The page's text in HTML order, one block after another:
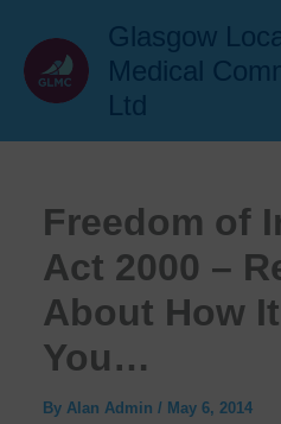
content
Glasgow
Medical
Ltd
Freedom of
Act 2000 –
About How
You…
By Alan Admin / May 6, 2014